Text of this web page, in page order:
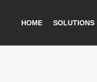
HOME SOLUTIONS